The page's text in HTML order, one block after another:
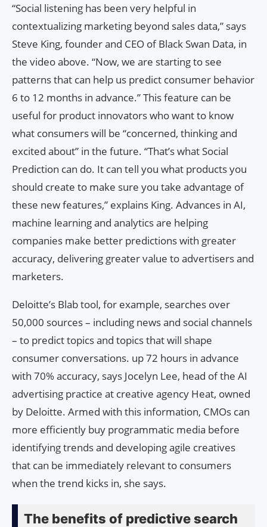
“Social listening has been very helpful in
contextualizing marketing beyond sales data,” says
Steve King, founder and CEO of Black Swan Data, in
the video above. “Now, we are starting to see
patterns that can help us predict consumer behavior
6 to 12 months in advance.” This feature can be
useful for product innovators who want to know
what consumers will be “concerned, thinking and
excited about” in the future. “That’s what Social
Prediction can do. It can tell you what products you
should create to make sure you take advantage of
these new features,” explains King. Advances in AI,
machine learning and analytics are helping
companies make better predictions with greater
accuracy, delivering greater value to advertisers and
marketers.
Deloitte’s Blab tool, for example, searches over
50,000 sources – including news and social channels
– to predict topics and topics that will shape
consumer conversations. up 72 hours in advance
with 70% accuracy, says Jocelyn Lee, head of the AI ​​
advertising practice at creative agency Heat, owned
by Deloitte. Armed with this information, CMOs can
more efficiently buy programmatic media before
identifying trends and developing agile creatives
that can be immediately relevant to consumers
when the trend kicks in, she says.
The benefits of predictive search